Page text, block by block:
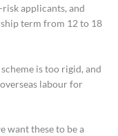
applicants, and
term from 12 to 18
is too rigid, and
labour for
want these to be a